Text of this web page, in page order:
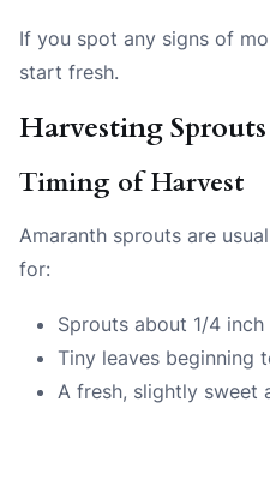
If you spot any signs of
start fresh.
Harvesting Sprouts
Timing of Harvest
Amaranth sprouts are
for:
Sprouts about 1/4 inch
Tiny leaves beginning
A fresh, slightly sweet